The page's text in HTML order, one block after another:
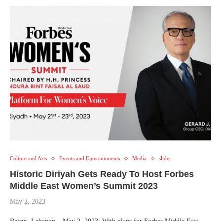
Culture and Arts Events and Entertainments Media slider
Historic Diriyah Gets Ready To Host Forbes
Middle East Women’s Summit 2023
May 2, 2023